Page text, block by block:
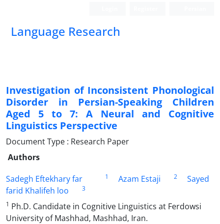
Language Research
Investigation of Inconsistent Phonological
Disorder in Persian-Speaking Children
Aged 5 to 7: A Neural and Cognitive
Linguistics Perspective
Document Type : Research Paper
Authors
Sadegh Eftekhary far
1 Azam Estaji 2
Sayed
farid Khalifeh loo
3
1 Ph.D. Candidate in Cognitive Linguistics at Ferdowsi
University of Mashhad, Mashhad, Iran.